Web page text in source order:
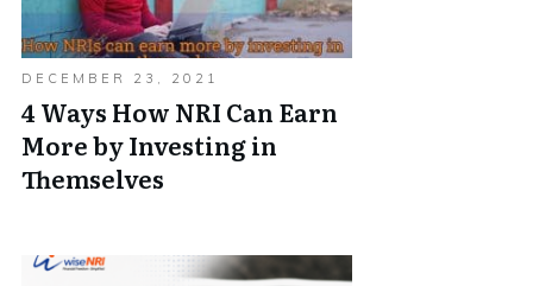
DECEMBER 23, 2021
4 Ways How NRI Can Earn
More by Investing in
Themselves